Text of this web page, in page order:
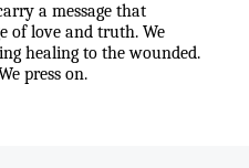
a message that
of love and truth. We
healing to the wounded.
press on.